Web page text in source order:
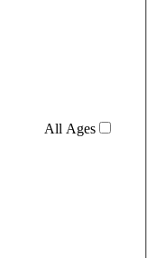
All Ages